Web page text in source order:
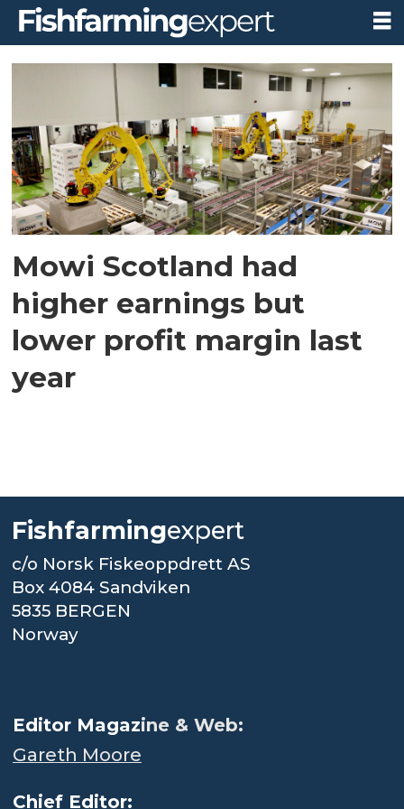
Tag:
sainsbury
Mowi Scotland had
higher earnings but
lower profit margin last
year
Fishfarmingexpert
c/o Norsk Fiskeoppdrett AS
Box 4084 Sandviken
5835 BERGEN
Norway
Editor Magazine & Web:
Gareth Moore
Chief Editor: